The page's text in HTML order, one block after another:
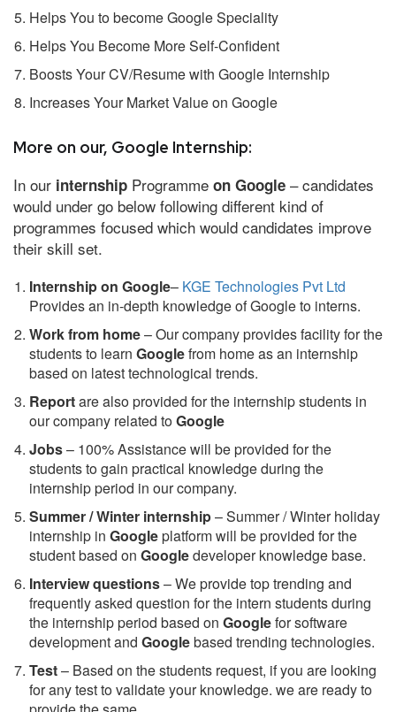
Helps You to become Google Speciality
Helps You Become More Self-Confident
Boosts Your CV/Resume with Google Internship
Increases Your Market Value on Google
More on our, Google Internship:
In our internship Programme on Google – candidates
would under go below following different kind of
programmes focused which would candidates improve
their skill set.
Internship on Google– KGE Technologies Pvt Ltd
Provides an in-depth knowledge of Google to interns.
Work from home– Our company provides facility for the
students to learn Googlefrom home as an internship
based on latest technological trends.
Reportare also provided for the internship students in
our company related toGoogle
Jobs– 100% Assistance will be provided for the
students to gain practical knowledge during the
internship period in our company.
Summer / Winter internship– Summer / Winter holiday
internship in Googleplatform will be provided for the
student based on Googledeveloper knowledge base.
Interview questions– We provide top trending and
frequently asked question for the intern students during
the internship period based on Googlefor software
development and Googlebased trending technologies.
Test– Based on the students request, if you are looking
for any test to validate your knowledge. we are ready to